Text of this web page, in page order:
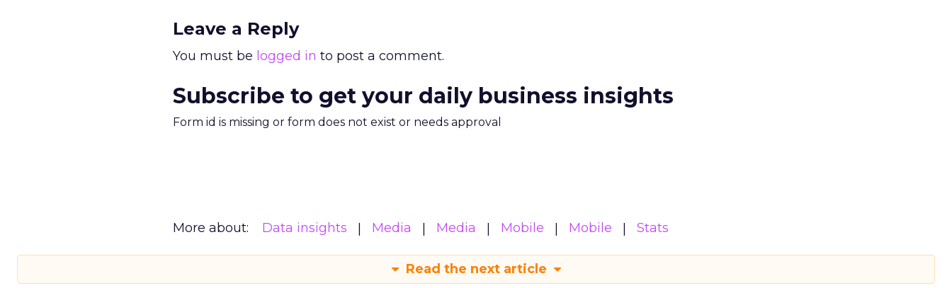
Leave a Reply
You must be logged in to post a comment.
Subscribe to get your daily business insights
Form id is missing or form does not exist or needs approval
More about: Data insights Media Media Mobile Mobile Stats
Read the next article